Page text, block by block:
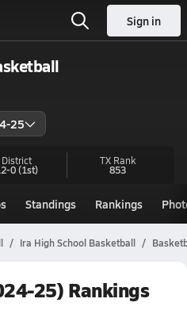
Sign in
25
District
0(1st)
TX Rank
853
Standings Rankings
Ira High School Basketball
25) Rankings